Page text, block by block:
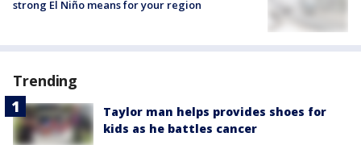
strong El Niño means for your region
Trending
Taylor man helps provides shoes for
kids as he battles cancer